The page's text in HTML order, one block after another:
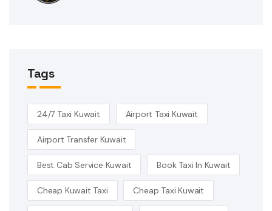
Tags
24/7 Taxi Kuwait Airport Taxi Kuwait
Airport Transfer Kuwait
Best Cab Service Kuwait Book Taxi In Kuwait
Cheap Kuwait Taxi Cheap Taxi Kuwait